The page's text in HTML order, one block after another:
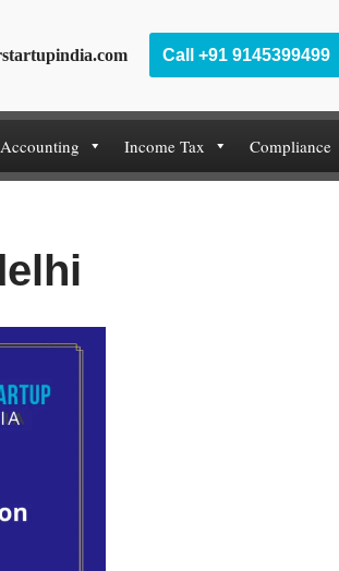
Call +91 9145399499
Income Tax Compliance